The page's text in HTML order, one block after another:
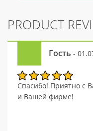
PRODUCT
Гость -
Спасибо! Приятно с
и Вашей фирме!